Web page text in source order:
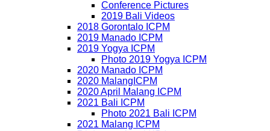
Conference Pictures
2019 Bali Videos
2018 Gorontalo ICPM
2019 Manado ICPM
2019 Yogya ICPM
Photo 2019 Yogya ICPM
2020 Manado ICPM
2020 MalangICPM
2020 April Malang ICPM
2021 Bali ICPM
Photo 2021 Bali ICPM
2021 Malang ICPM